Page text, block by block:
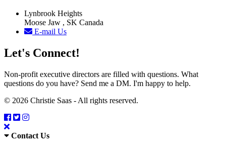
Lynbrook Heights
Moose Jaw , SK Canada
E-mail Us
Let's Connect!
Non-profit executive directors are filled with questions. What
questions do you have? Send me a DM. I'm happy to help.
© 2026 Christie Saas - All rights reserved.
Contact Us